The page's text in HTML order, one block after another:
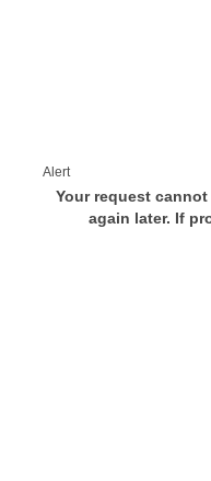
Alert
Your request
again later. If